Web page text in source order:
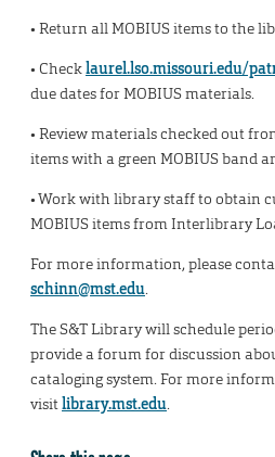
• Return all MOBIUS items to the
• Checklaurel.lso.missouri.edu/
due dates for MOBIUS materials.
• Review materials checked out
items with a green MOBIUS band
• Work with library staff to obtain
MOBIUS items from Interlibrary
For more information, please
schinn@mst.edu.
The S&T Library will schedule
provide a forum for discussion
cataloging system. For more
visitlibrary.mst.edu.